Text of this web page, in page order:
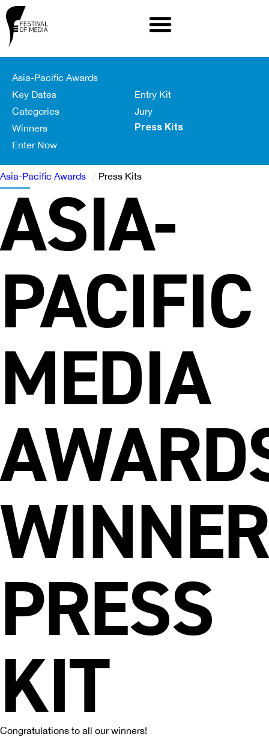
Asia-Pacific Awards
Key Dates
Entry Kit
Categories
Jury
Winners
Press Kits
Enter Now
Asia-Pacific Awards / Press Kits
ASIA-
PACIFIC
MEDIA
PRESS
KIT
Congratulations to all our winners!